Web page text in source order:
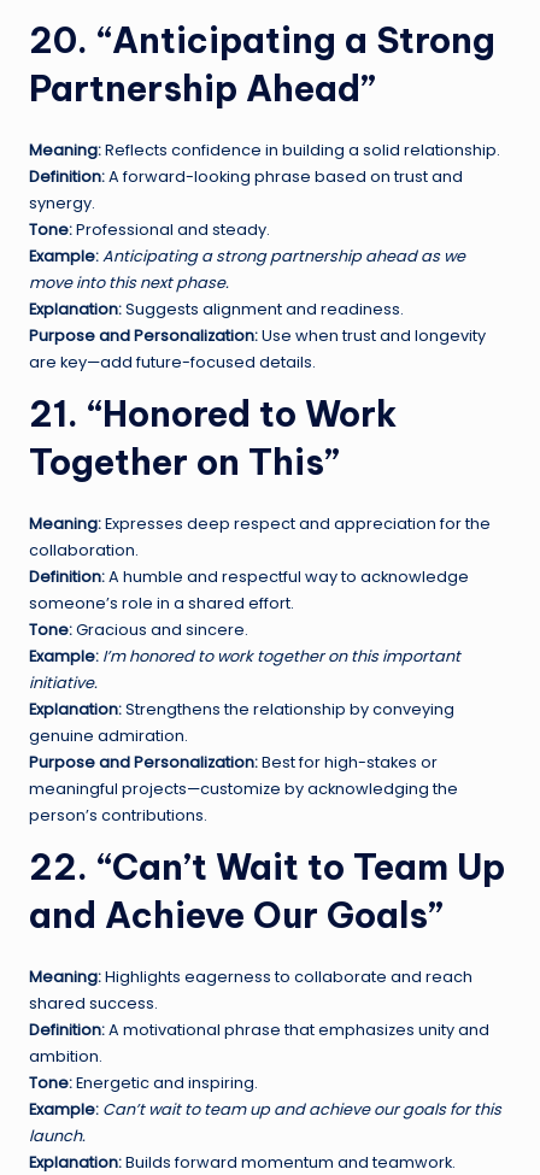
20. “Anticipating a Strong
Partnership Ahead”
Meaning:Reflects confidence in building a solid relationship.
Definition:A forward-looking phrase based on trust and
synergy.
Tone:Professional and steady.
Example:Anticipating a strong partnership ahead as we
move into this next phase.
Explanation:Suggests alignment and readiness.
Purpose and Personalization:Use when trust and longevity
are key—add future-focused details.
21. “Honored to Work
Together on This”
Meaning:Expresses deep respect and appreciation for the
collaboration.
Definition:A humble and respectful way to acknowledge
someone’s role in a shared effort.
Tone:Gracious and sincere.
Example: I’m honored to work together on this important
initiative.
Explanation:Strengthens the relationship by conveying
genuine admiration.
Purpose and Personalization:Best for high-stakes or
meaningful projects—customize by acknowledging the
person’s contributions.
22. “Can’t Wait to Team Up
and Achieve Our Goals”
Meaning:Highlights eagerness to collaborate and reach
shared success.
Definition:A motivational phrase that emphasizes unity and
ambition.
Tone:Energetic and inspiring.
Example: Can’t wait to team up and achieve our goals for this
launch.
Explanation:Builds forward momentum and teamwork.